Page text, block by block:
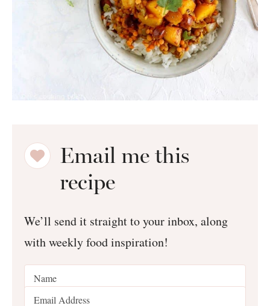
Email me this
recipe
We’ll send it straight to your inbox, along
with weekly food inspiration!